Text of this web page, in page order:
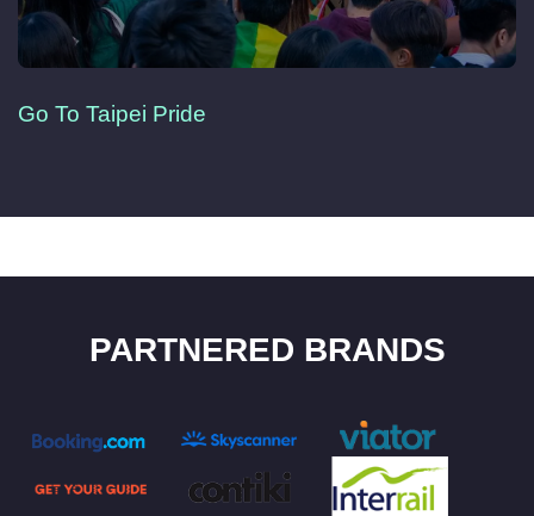
Go To Taipei Pride
PARTNERED BRANDS